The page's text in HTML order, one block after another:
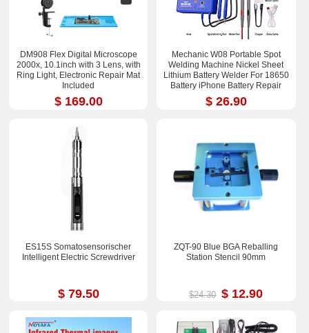
DM908 Flex Digital Microscope
2000x, 10.1inch with 3 Lens, with
Ring Light, Electronic Repair Mat
Included
$ 169.00
Mechanic W08 Portable Spot
Welding Machine Nickel Sheet
Lithium Battery Welder For 18650
Battery iPhone Battery Repair
$ 26.90
ES15S Somatosensorischer
Intelligent Electric Screwdriver
$ 79.50
ZQT-90 Blue BGA Reballing
Station Stencil 90mm
$24.30 $ 12.90